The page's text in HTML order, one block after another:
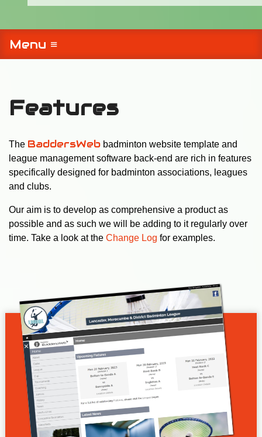
Menu ≡
Features
The BaddersWeb badminton website template and
league management software back-end are rich in features
specifically designed for badminton associations, leagues
and clubs.
Our aim is to develop as comprehensive a product as
possible and as such we will be adding to it regularly over
time. Take a look at the Change Log for examples.